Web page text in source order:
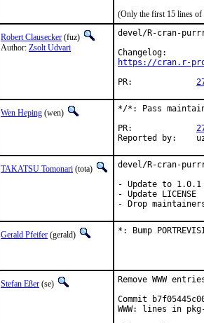
(Only the first 15 lines of
Robert Clausecker (fuz)
Author: Zsolt Udvari
devel/R-cran-
https://cran.r-
Wen Heping (wen)
*/*: Pass
TAKATSU Tomonari (tota)
devel/R-cran-
- Update to 1.0.1
- Update LICENSE
- Drop
Gerald Pfeifer (gerald) *: Bump
Stefan Eßer (se)
Remove WWW
Commit
WWW: lines in